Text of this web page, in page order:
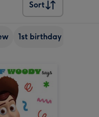
Sort
Sort
1st birthday